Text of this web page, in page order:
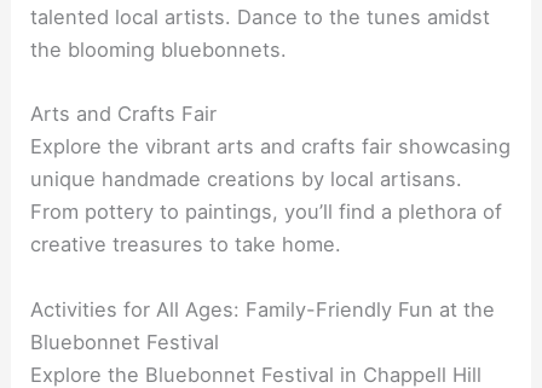
talented local artists. Dance to the tunes amidst
the blooming bluebonnets.
Arts and Crafts Fair
Explore the vibrant arts and crafts fair showcasing
unique handmade creations by local artisans.
From pottery to paintings, you’ll find a plethora of
creative treasures to take home.
Activities for All Ages: Family-Friendly Fun at the
Bluebonnet Festival
Explore the Bluebonnet Festival in Chappell Hill